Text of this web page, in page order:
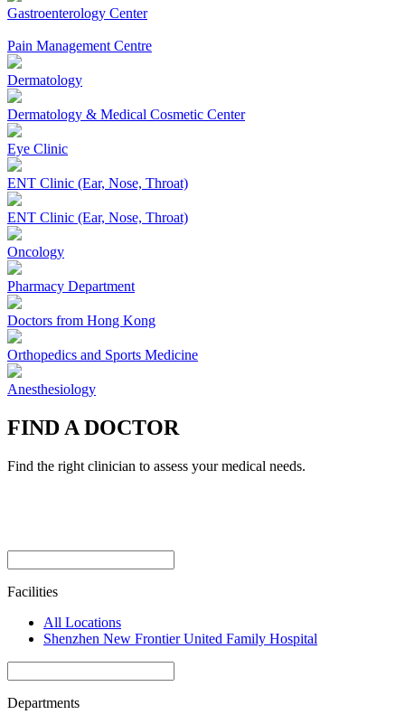
Gastroenterology Center
Pain Management Centre
Dermatology
Dermatology & Medical Cosmetic Center
Eye Clinic
ENT Clinic (Ear, Nose, Throat)
ENT Clinic (Ear, Nose, Throat)
Oncology
Pharmacy Department
Doctors from Hong Kong
Orthopedics and Sports Medicine
Anesthesiology
FIND A DOCTOR
Find the right clinician to assess your medical needs.
Facilities
All Locations
Shenzhen New Frontier United Family Hospital
Departments